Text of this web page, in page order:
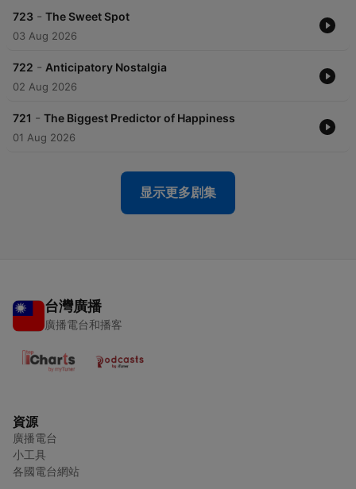
723 - The Sweet Spot
03 Aug 2026
722 - Anticipatory Nostalgia
02 Aug 2026
721 - The Biggest Predictor of Happiness
01 Aug 2026
显示更多剧集
台灣廣播
廣播電台和播客
資源
廣播電台
小工具
各國電台網站